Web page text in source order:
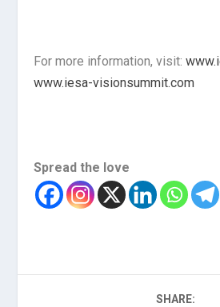
For more information, visit:
www.iesa-visionsummit.com
Spread the love
SHARE: